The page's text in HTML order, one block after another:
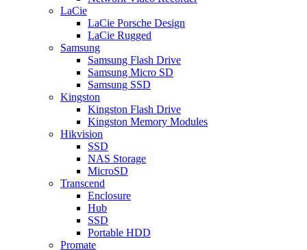
LaCie
LaCie Porsche Design
LaCie Rugged
Samsung
Samsung Flash Drive
Samsung Micro SD
Samsung SSD
Kingston
Kingston Flash Drive
Kingston Memory Modules
Hikvision
SSD
NAS Storage
MicroSD
Transcend
Enclosure
Hub
SSD
Portable HDD
Promate